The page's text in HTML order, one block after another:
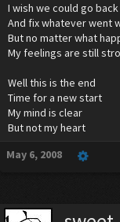
I wish we could go back
And fix whatever went
But no matter what
My feelings are still
Well this is the end
Time for a new start
My mind is clear
But not my heart
May 6, 2008